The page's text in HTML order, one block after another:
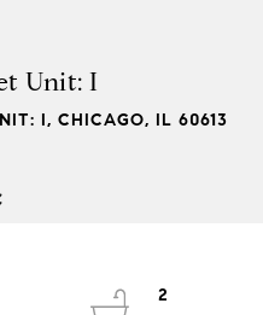
Unit: I
I, CHICAGO, IL 60613
2